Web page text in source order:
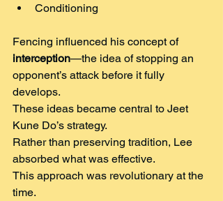
Conditioning
Fencing influenced his concept of
interception—the idea of stopping an
opponent’s attack before it fully
develops.
These ideas became central to Jeet
Kune Do’s strategy.
Rather than preserving tradition, Lee
absorbed what was effective.
This approach was revolutionary at the
time.